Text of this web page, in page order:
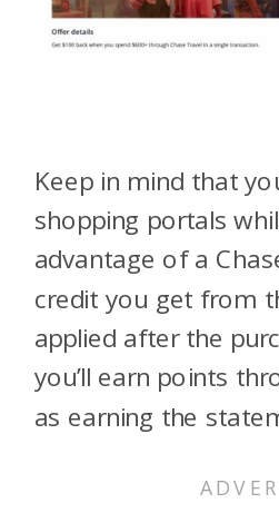
Keep in mind that
shopping portals
advantage of a
credit you get from
applied after the
you’ll earn points
as earning the